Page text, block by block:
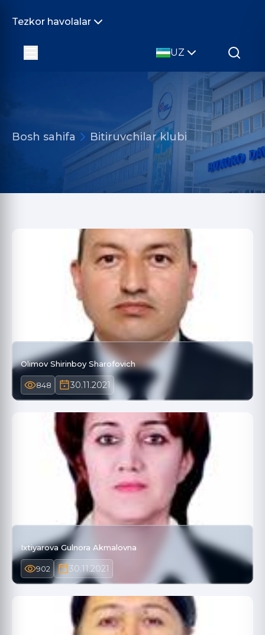
Tezkor havolalar
UZ
Bosh sahifa Bitiruvchilar klubi
Olimov Shirinboy Sharofovich
848 30.11.2021
Ixtiyarova Gulnora Akmalovna
902 30.11.2021